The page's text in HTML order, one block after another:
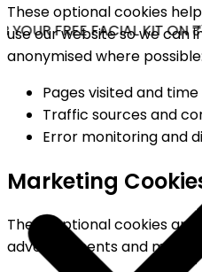
YOUR FREE FACIAL KIT ON
These optional cookies
use our website so we can
anonymised where possible:
Pages visited and
Traffic sources and
Error monitoring and
Marketing
These optional cookies
advertisements and